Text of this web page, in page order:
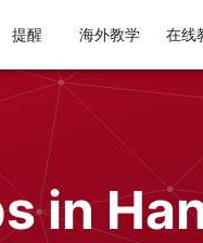
提醒 海外教学 在线
in